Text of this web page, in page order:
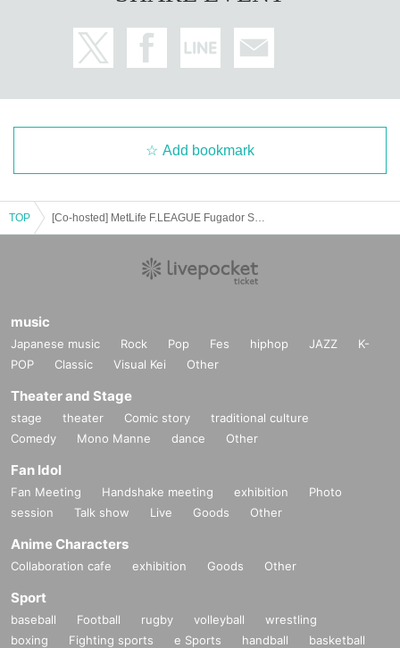
Add bookmark
TOP
music
Japanese music Rock Pop Fes hiphop JAZZ
K-
POP
Classic Visual Kei Other
Theater and Stage
stage theater Comic story
traditional culture
Comedy
Mono Manne dance Other
Fan Idol
Fan Meeting Handshake meeting exhibition
Photo
session
Talk show Live Goods Other
Anime Characters
Collaboration cafe exhibition Goods Other
Sport
baseball Football rugby volleyball
wrestling
boxing
Fighting sports e Sports handball
basketball